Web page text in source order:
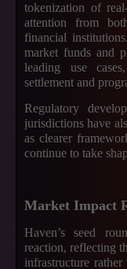
tokenization of
attention from
financial
market funds and
leading use
settlement and
Regulatory
jurisdictions have
as clearer
continue to take
Market Impact
Haven’s seed
reaction, reflecting
infrastructure